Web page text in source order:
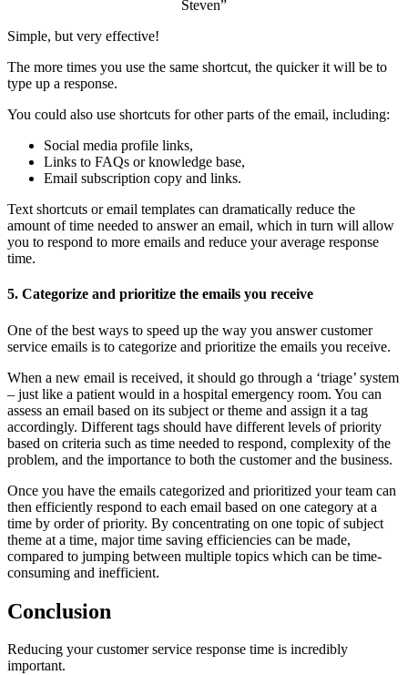
Steven”
Simple, but very effective!
The more times you use the same shortcut, the quicker it will be to
type up a response.
You could also use shortcuts for other parts of the email, including:
Social media profile links,
Links to FAQs or knowledge base,
Email subscription copy and links.
Text shortcuts or email templates can dramatically reduce the
amount of time needed to answer an email, which in turn will allow
you to respond to more emails and reduce your average response
time.
5. Categorize and prioritize the emails you receive
One of the best ways to speed up the way you answer customer
service emails is to categorize and prioritize the emails you receive.
When a new email is received, it should go through a ‘triage’ system
– just like a patient would in a hospital emergency room. You can
assess an email based on its subject or theme and assign it a tag
accordingly. Different tags should have different levels of priority
based on criteria such as time needed to respond, complexity of the
problem, and the importance to both the customer and the business.
Once you have the emails categorized and prioritized your team can
then efficiently respond to each email based on one category at a
time by order of priority. By concentrating on one topic of subject
theme at a time, major time saving efficiencies can be made,
compared to jumping between multiple topics which can be time-
consuming and inefficient.
Conclusion
Reducing your customer service response time is incredibly
important.